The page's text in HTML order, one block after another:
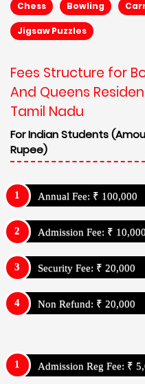
Chess Bowling
Jigsaw Puzzles
Fees Structure for
And Queens
Tamil Nadu
For Indian Students
Rupee)
Annual Fee: ₹ 100,000
Admission Fee: ₹ 10,000
Security Fee: ₹ 20,000
Non Refund: ₹ 20,000
Admission Reg Fee: ₹